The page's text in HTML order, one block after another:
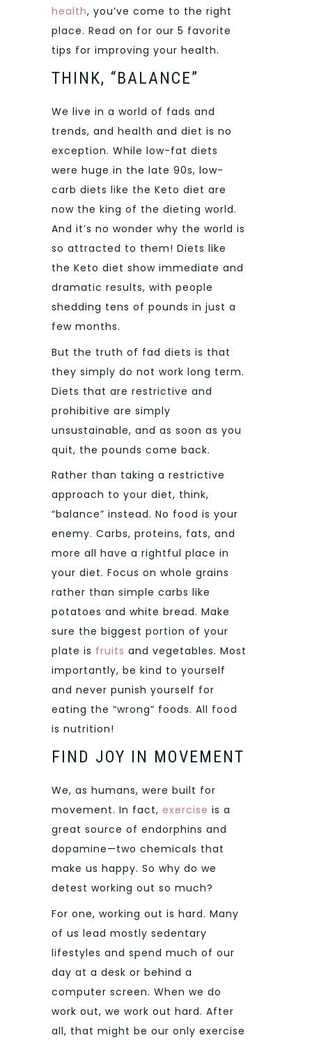
health, you’ve come to the right
place. Read on for our 5 favorite
tips for improving your health.
THINK, “BALANCE”
We live in a world of fads and
trends, and health and diet is no
exception. While low-fat diets
were huge in the late 90s, low-
carb diets like the Keto diet are
now the king of the dieting world.
And it’s no wonder why the world is
so attracted to them! Diets like
the Keto diet show immediate and
dramatic results, with people
shedding tens of pounds in just a
few months.
But the truth of fad diets is that
they simply do not work long term.
Diets that are restrictive and
prohibitive are simply
unsustainable, and as soon as you
quit, the pounds come back.
Rather than taking a restrictive
approach to your diet, think,
“balance” instead. No food is your
enemy. Carbs, proteins, fats, and
more all have a rightful place in
your diet. Focus on whole grains
rather than simple carbs like
potatoes and white bread. Make
sure the biggest portion of your
plate is fruits and vegetables. Most
importantly, be kind to yourself
and never punish yourself for
eating the “wrong” foods. All food
is nutrition!
FIND JOY IN MOVEMENT
We, as humans, were built for
movement. In fact, exercise is a
great source of endorphins and
dopamine—two chemicals that
make us happy. So why do we
detest working out so much?
For one, working out is hard. Many
of us lead mostly sedentary
lifestyles and spend much of our
day at a desk or behind a
computer screen. When we do
work out, we work out hard. After
all, that might be our only exercise